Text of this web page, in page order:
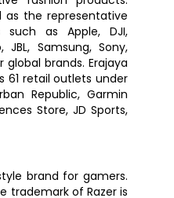
as the representative
such as Apple, DJI,
JBL, Samsung, Sony,
brands. Erajaya
61 retail outlets under
Republic, Garmin
Store, JD Sports,
brand for gamers.
trademark of Razer is